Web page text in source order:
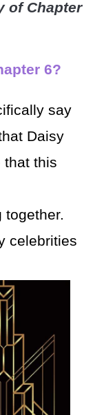
of Chapter
6?
say
Daisy
that this
together.
celebrities